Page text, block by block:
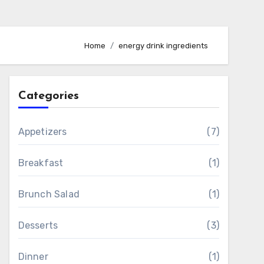
Home energy drink ingredients
Categories
Appetizers (7)
Breakfast (1)
Brunch Salad (1)
Desserts (3)
Dinner (1)